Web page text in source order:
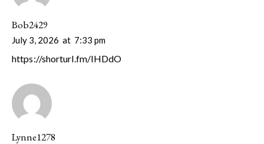
Bob2429
July 3, 2026 at 7:33 pm
https://shorturl.fm/IHDdO
Lynne1278